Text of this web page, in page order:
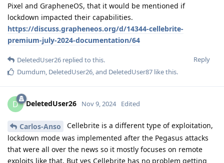
Pixel and GrapheneOS, that it would be mentioned if
lockdown impacted their capabilities.
https://discuss.grapheneos.org/d/14344-cellebrite-
premium-july-2024-documentation/64
Reply
DeletedUser26 replied to this.
Dumdum, DeletedUser26, and DeletedUser87 like this.
D DeletedUser26 Nov 9, 2024 Edited
Carlos-Anso
Cellebrite is a different type of exploitation,
lockdown mode was implemented after the Pegasus attacks
that were all over the news so it mostly focuses on remote
exploits like that. But yes Cellebrite has no problem getting